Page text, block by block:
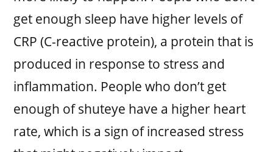
get enough sleep have higher levels of
CRP (C-reactive protein), a protein that is
produced in response to stress and
inflammation. People who don’t get
enough of shuteye have a higher heart
rate, which is a sign of increased stress